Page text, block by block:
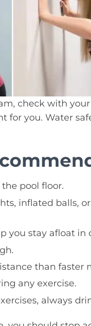
check with
for you. Water
pool floor.
inflated balls,
you stay afloat in
than faster
any exercise.
always